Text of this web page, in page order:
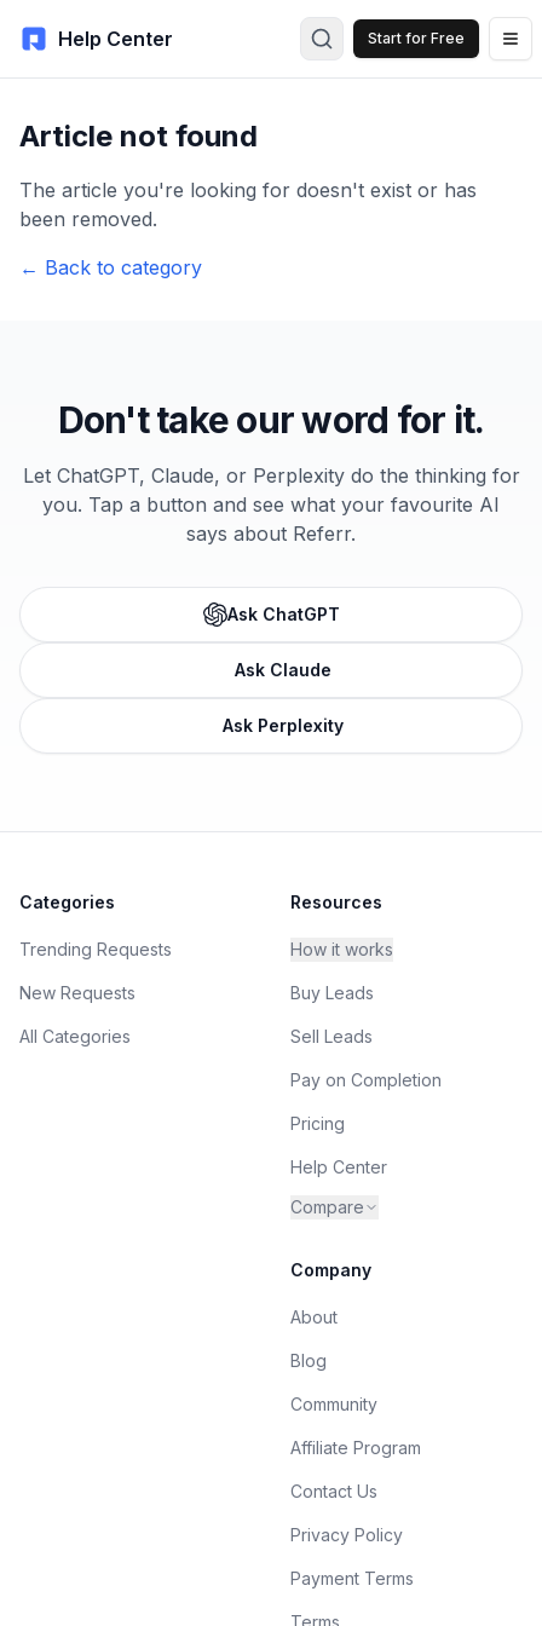
Help Center Start for Free
Article not found
The article you're looking for doesn't exist or has
been removed.
← Back to category
Don't take our word for it.
Let ChatGPT, Claude, or Perplexity do the thinking for
you. Tap a button and see what your favourite AI
says about Referr.
Ask ChatGPT
Ask Claude
Ask Perplexity
Categories
Trending Requests
New Requests
All Categories
Resources
How it works
Buy Leads
Sell Leads
Pay on Completion
Pricing
Help Center
Compare
Company
About
Blog
Community
Affiliate Program
Contact Us
Privacy Policy
Payment Terms
Terms